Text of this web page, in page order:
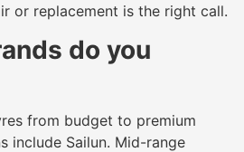
or replacement is the right call.
do you
from budget to premium
include Sailun. Mid-range